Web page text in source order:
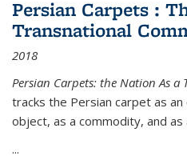
Persian Carpets :
Transnational
2018
Persian Carpets: the Nation As
tracks the Persian carpet as
object, as a commodity, and
...